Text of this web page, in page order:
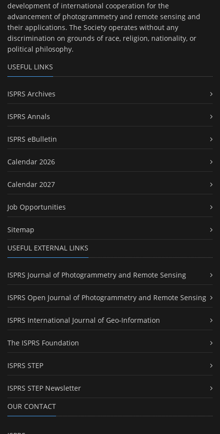
development of international cooperation for the
advancement of photogrammetry and remote sensing and
their applications. The Society operates without any
discrimination on grounds of race, religion, nationality, or
political philosophy.
USEFUL LINKS
ISPRS Archives
ISPRS Annals
ISPRS eBulletin
Calendar 2026
Calendar 2027
Job Opportunities
Sitemap
USEFUL EXTERNAL LINKS
ISPRS Journal of Photogrammetry and Remote Sensing
ISPRS Open Journal of Photogrammetry and Remote Sensing
ISPRS International Journal of Geo-Information
The ISPRS Foundation
ISPRS STEP
ISPRS STEP Newsletter
OUR CONTACT